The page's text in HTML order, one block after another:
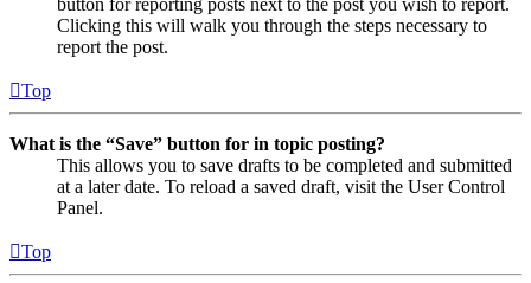
button for reporting posts next to the post you wish to report.
Clicking this will walk you through the steps necessary to
report the post.
Top
What is the “Save” button for in topic posting?
This allows you to save drafts to be completed and submitted
at a later date. To reload a saved draft, visit the User Control
Panel.
Top